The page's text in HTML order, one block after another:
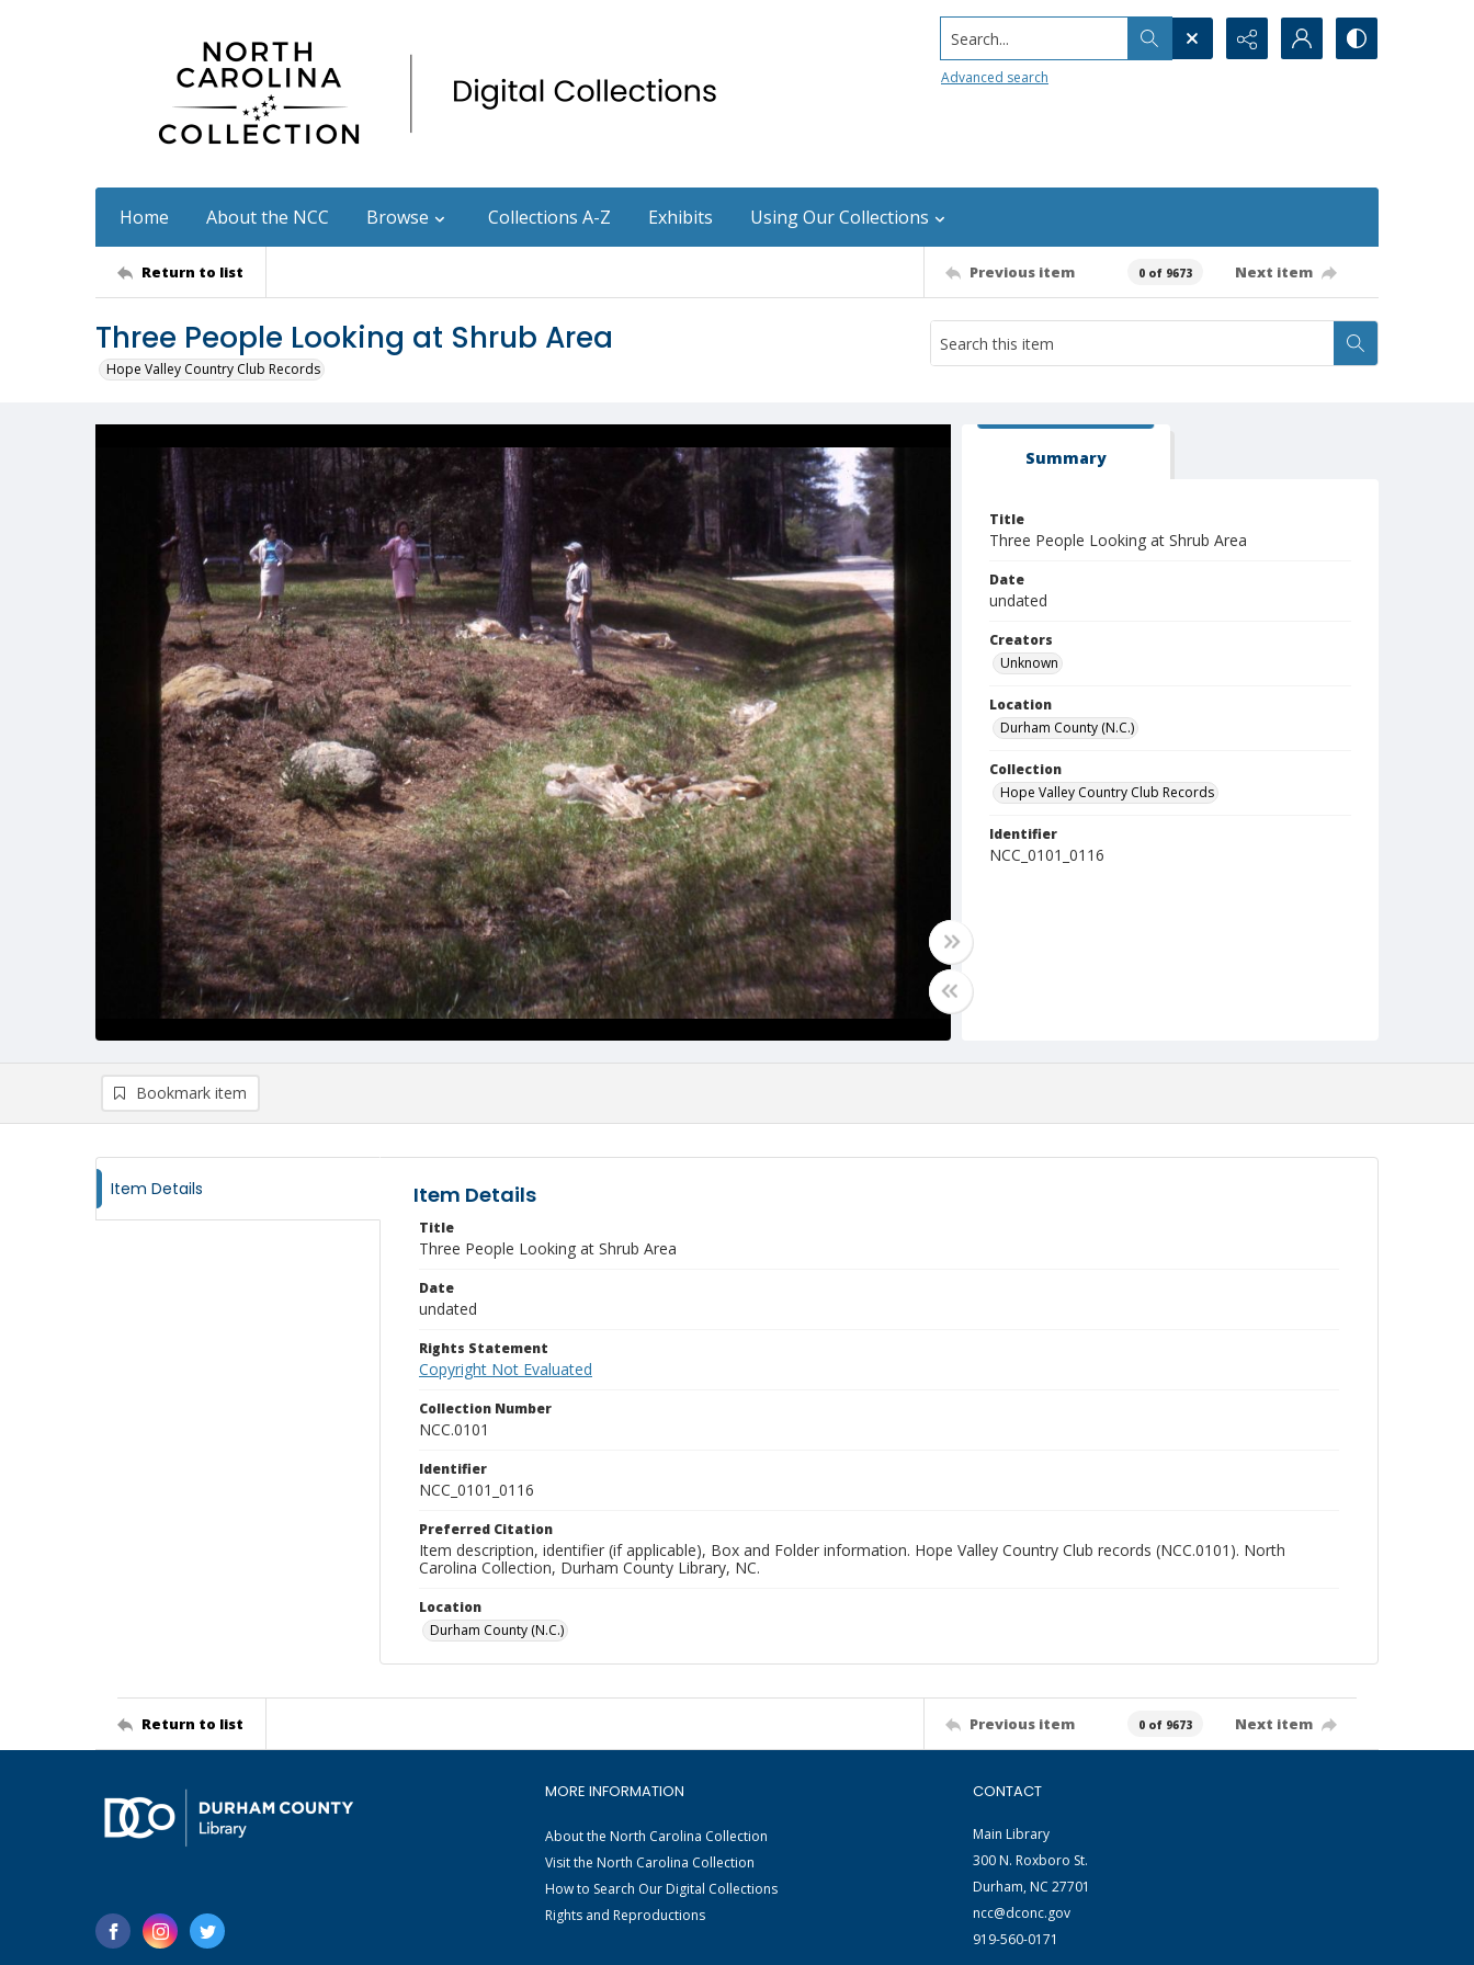
Search...
Advanced search
Home About the NCC Browse Collections A-Z Exhibits Using Our Collections
Return to list Previous item 0 of 9673 Next item
Three People Looking at Shrub Area
Hope Valley Country Club Records
Summary
Title
Three People Looking at Shrub Area
Date
undated
Creators
Unknown
Location
Durham County (N.C.)
Collection
Hope Valley Country Club Records
Identifier
NCC_0101_0116
Bookmark item
Item Details Item Details
Title
Three People Looking at Shrub Area
Date
undated
Rights Statement
Copyright Not Evaluated
Collection Number
NCC.0101
Identifier
NCC_0101_0116
Preferred Citation
Item description, identifier (if applicable), Box and Folder information. Hope Valley Country Club records (NCC.0101). North
Carolina Collection, Durham County Library, NC.
Location
Durham County (N.C.)
Return to list Previous item 0 of 9673 Next item
MORE INFORMATION
About the North Carolina Collection
Visit the North Carolina Collection
How to Search Our Digital Collections
Rights and Reproductions
CONTACT
Main Library
300 N. Roxboro St.
Durham, NC 27701
ncc@dconc.gov
919-560-0171